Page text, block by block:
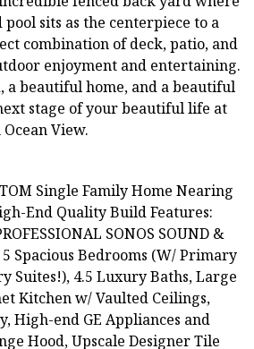
sits as the centerpiece to a
combination of deck, patio, and
enjoyment and entertaining.
a beautiful home, and a beautiful
stage of your beautiful life at
View.
Single Family Home Nearing
End Quality Build Features:
SONOS SOUND &
5 Spacious Bedrooms (W/ Primary
Suites!), 4.5 Luxury Baths, Large
Kitchen w/ Vaulted Ceilings,
High-end GE Appliances and
Hood, Upscale Designer Tile